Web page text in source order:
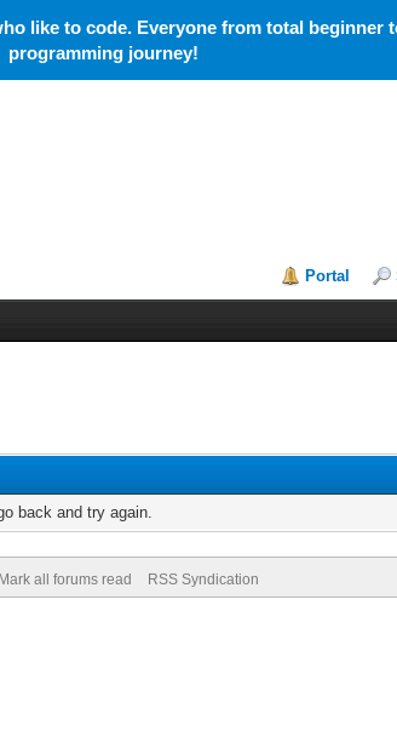
like to code. Everyone from total
programming journey!
Portal
back and try again.
Mark all forums read RSS Syndication